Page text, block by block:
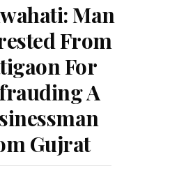
Man
From
For
A
Gujrat